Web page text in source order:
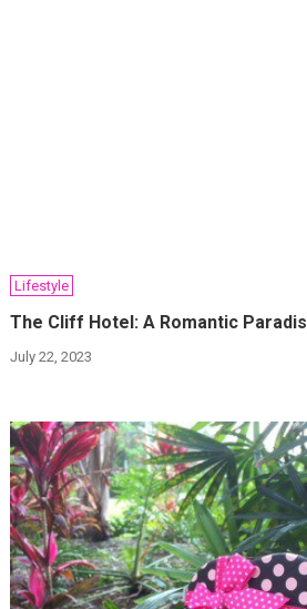
Lifestyle
The Cliff Hotel: A Romantic
July 22, 2023